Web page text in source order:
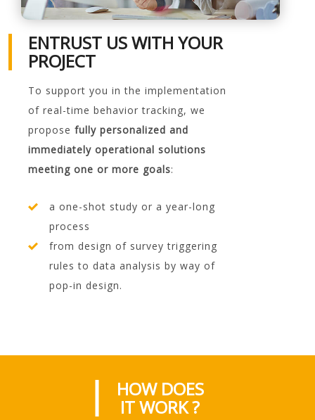
ENTRUST US WITH YOUR
PROJECT
To support you in the implementation
of real-time behavior tracking, we
propose fully personalized and
immediately operational solutions
meeting one or more goals:
a one-shot study or a year-long
process
from design of survey triggering
rules to data analysis by way of
pop-in design.
HOW DOES
IT WORK ?